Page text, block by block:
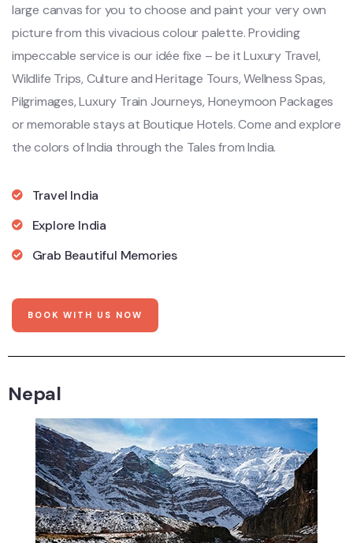
large canvas for you to choose and paint your very own
picture from this vivacious colour palette. Providing
impeccable service is our idée fixe – be it Luxury Travel,
Wildlife Trips, Culture and Heritage Tours, Wellness Spas,
Pilgrimages, Luxury Train Journeys, Honeymoon Packages
or memorable stays at Boutique Hotels. Come and explore
the colors of India through the Tales from India.
Travel India
Explore India
Grab Beautiful Memories
BOOK WITH US NOW
Nepal